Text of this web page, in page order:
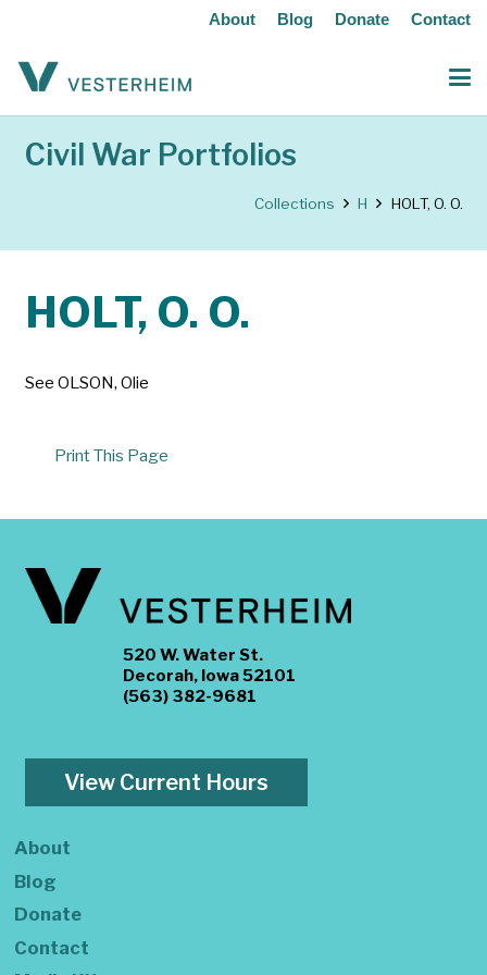
About Blog Donate Contact
Civil War Portfolios
Collections H HOLT, O. O.
HOLT, O. O.
See OLSON, Olie
Print This Page
520 W. Water St.
Decorah, Iowa 52101
(563) 382-9681
View Current Hours
About
Blog
Donate
Contact